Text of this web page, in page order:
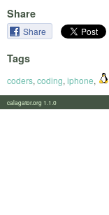
Share
Share
Tags
coders, coding, iphone,
calagator.org 1.1.0